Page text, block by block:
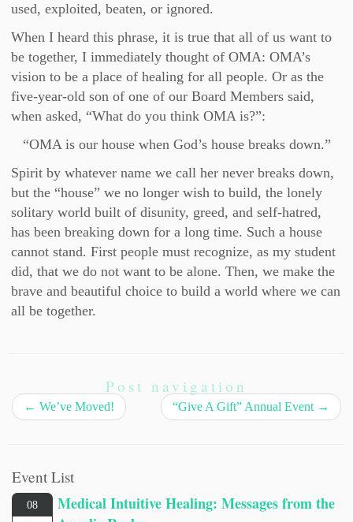
used, exploited, beaten, or ignored.
When I heard this phrase, it is true that all of us want to
be together, I immediately thought of OMA: OMA’s
vision to be a place of healing for all people. Or as the
five-year-old son of one of our Board Members said,
when asked, “What do you think OMA is?”:
“OMA is our house when God’s house breaks down.”
Spirit by whatever name we call her never breaks down,
but the “house” we no longer wish to build, the lonely
solitary world built of disunity, greed, and self-hatred,
has been breaking down for a long time. Such a house
cannot stand. First people must recognize, as my student
did, that we do not want to be alone. Then, we make the
brave and beautiful choice to build a world where we can
all be together.
Post navigation
← We’ve Moved! “Give A Gift” Annual Event →
Event List
08
Medical Intuitive Healing: Messages from the